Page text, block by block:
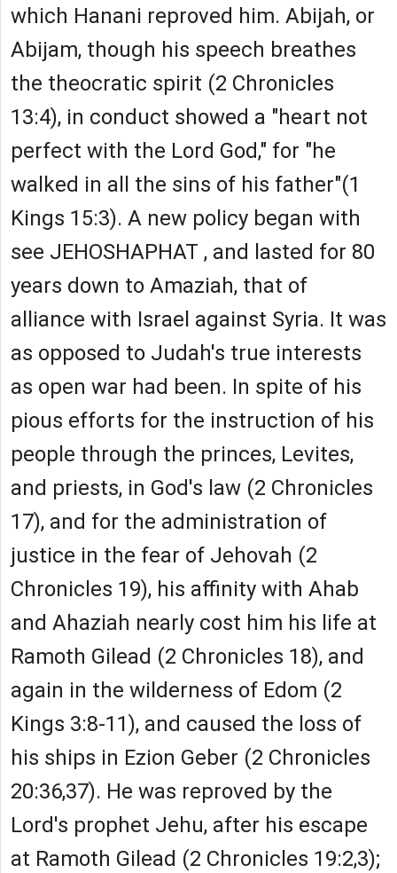
which Hanani reproved him. Abijah, or
Abijam, though his speech breathes
the theocratic spirit (2 Chronicles
13:4), in conduct showed a "heart not
perfect with the Lord God," for "he
walked in all the sins of his father"(1
Kings 15:3). A new policy began with
see JEHOSHAPHAT , and lasted for 80
years down to Amaziah, that of
alliance with Israel against Syria. It was
as opposed to Judah's true interests
as open war had been. In spite of his
pious efforts for the instruction of his
people through the princes, Levites,
and priests, in God's law (2 Chronicles
17), and for the administration of
justice in the fear of Jehovah (2
Chronicles 19), his affinity with Ahab
and Ahaziah nearly cost him his life at
Ramoth Gilead (2 Chronicles 18), and
again in the wilderness of Edom (2
Kings 3:8-11), and caused the loss of
his ships in Ezion Geber (2 Chronicles
20:36,37). He was reproved by the
Lord's prophet Jehu, after his escape
at Ramoth Gilead (2 Chronicles 19:2,3);